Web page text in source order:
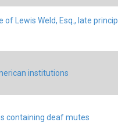
of Lewis Weld, Esq., late
institutions
containing deaf mutes